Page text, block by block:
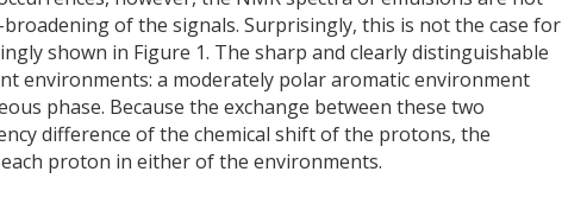
of the signals. Surprisingly, this is not the case for
shown in Figure 1. The sharp and clearly distinguishable
environments: a moderately polar aromatic environment
phase. Because the exchange between these two
difference of the chemical shift of the protons, the
proton in either of the environments.